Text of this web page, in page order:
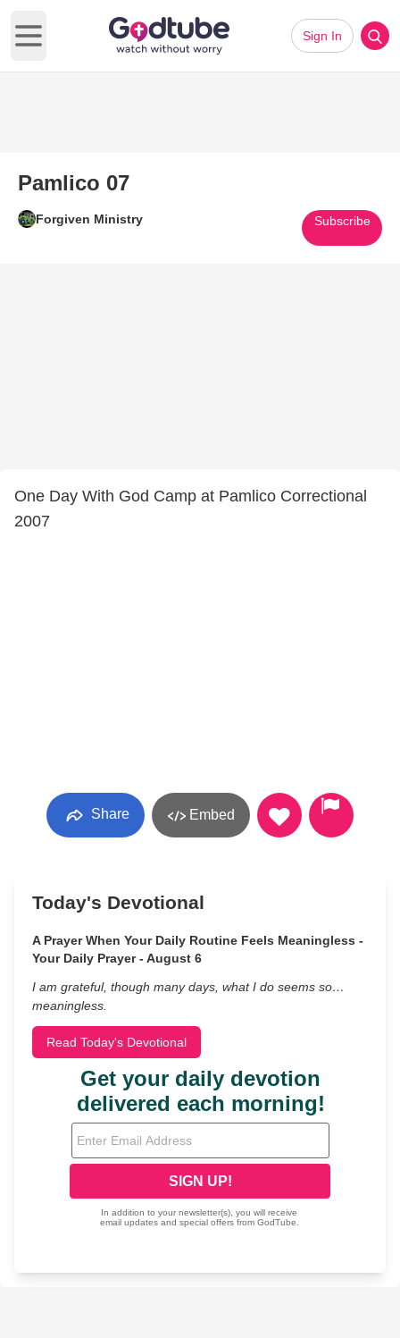
Open main menu
Sign In
Pamlico 07
Forgiven Ministry Subscribe
One Day With God Camp at Pamlico Correctional
2007
Share Embed
Today's Devotional
A Prayer When Your Daily Routine Feels Meaningless -
Your Daily Prayer - August 6
I am grateful, though many days, what I do seems so…
meaningless.
Read Today's Devotional